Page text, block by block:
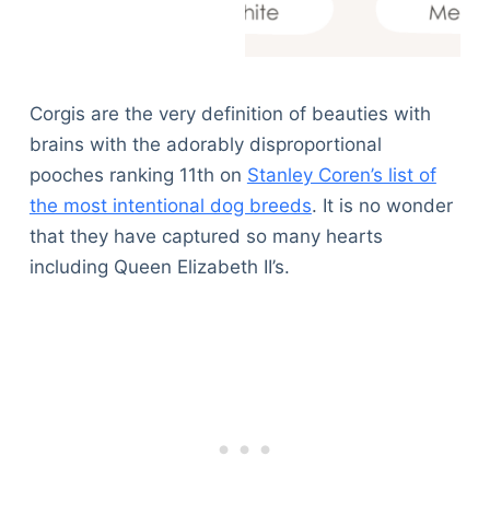
Corgis are the very definition of beauties with
brains with the adorably disproportional
pooches ranking 11th on Stanley Coren’s list of
the most intentional dog breeds. It is no wonder
that they have captured so many hearts
including Queen Elizabeth II’s.